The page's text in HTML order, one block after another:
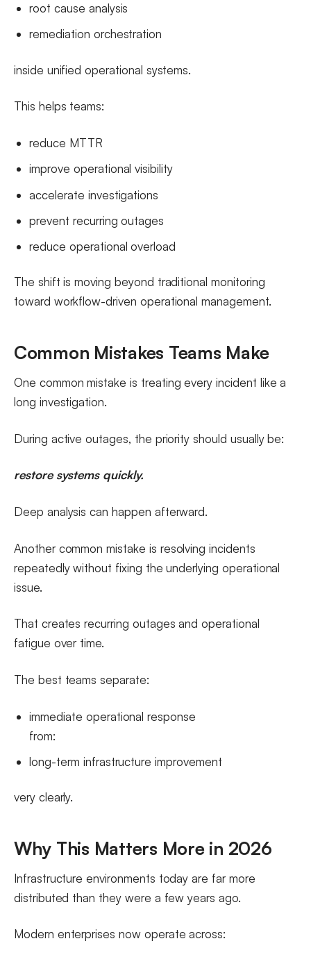
root cause analysis
remediation orchestration
inside unified operational systems.
This helps teams:
reduce MTTR
improve operational visibility
accelerate investigations
prevent recurring outages
reduce operational overload
The shift is moving beyond traditional monitoring
toward workflow-driven operational management.
Common Mistakes Teams Make
One common mistake is treating every incident like a
long investigation.
During active outages, the priority should usually be:
restore systems quickly.
Deep analysis can happen afterward.
Another common mistake is resolving incidents
repeatedly without fixing the underlying operational
issue.
That creates recurring outages and operational
fatigue over time.
The best teams separate:
immediate operational response
from:
long-term infrastructure improvement
very clearly.
Why This Matters More in 2026
Infrastructure environments today are far more
distributed than they were a few years ago.
Modern enterprises now operate across: